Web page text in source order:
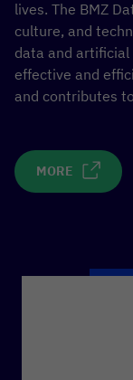
lives. The BMZ
culture, and
data and artificial
effective and
and contributes
MORE